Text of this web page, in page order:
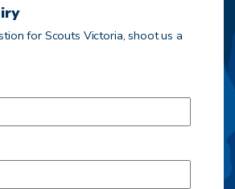
for Scouts Victoria, shoot us a